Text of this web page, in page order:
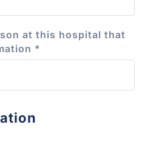
at this hospital that
*